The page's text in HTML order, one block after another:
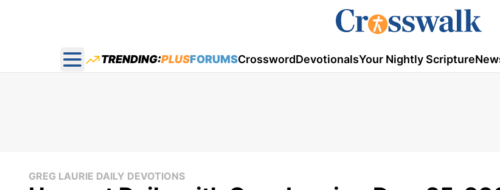
Open main menu
TRENDING:PLUSFORUMSCrosswordDevotionalsYour Nightly Scripture
GREG LAURIE DAILY DEVOTIONS